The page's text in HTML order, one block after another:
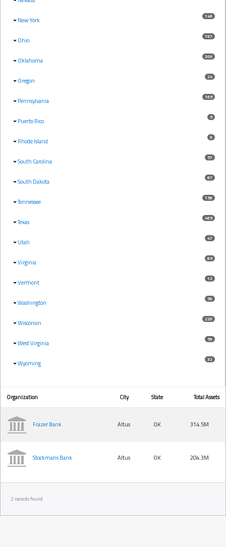
New York 146
Ohio 197
Oklahoma 209
Oregon 24
Pennsylvania 165
Puerto Rico 5
Rhode Island 9
South Carolina 57
South Dakota 67
Tennessee 158
Texas 465
Utah 47
Virginia 85
Vermont 12
Washington 50
Wisconsin 226
West Virginia 59
Wyoming 32
Organization City State Total Assets
Frazer Bank Altus OK 314.5M
Stockmans Bank Altus OK 204.3M
2 records found